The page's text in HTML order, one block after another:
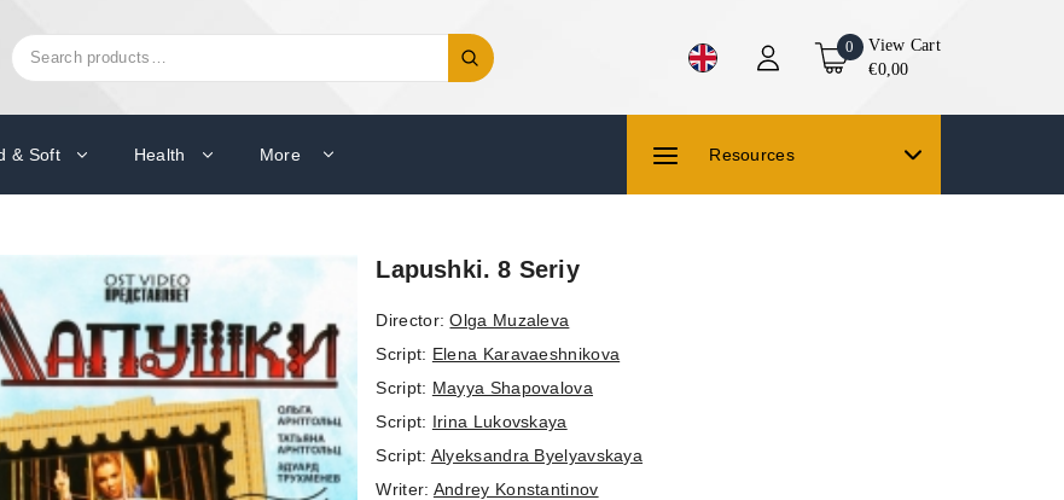
Search
for:
0
View Cart
€0,00
& Soft Health More Resources
Lapushki. 8 Seriy
Director:Olga Muzaleva
Script: Elena Karavaeshnikova
Script: Mayya Shapovalova
Script: Irina Lukovskaya
Script: Alyeksandra Byelyavskaya
Writer: Andrey Konstantinov